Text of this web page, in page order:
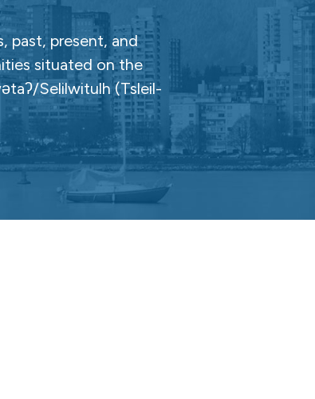
past, present, and
situated on the
Selilwitulh (Tsleil-